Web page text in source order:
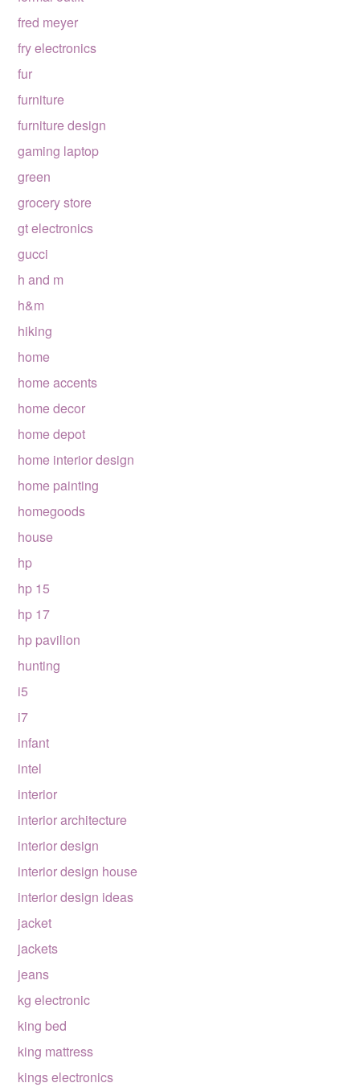
fred meyer
fry electronics
fur
furniture
furniture design
gaming laptop
green
grocery store
gt electronics
gucci
h and m
h&m
hiking
home
home accents
home decor
home depot
home interior design
home painting
homegoods
house
hp
hp 15
hp 17
hp pavilion
hunting
i5
i7
infant
intel
interior
interior architecture
interior design
interior design house
interior design ideas
jacket
jackets
jeans
kg electronic
king bed
king mattress
kings electronics